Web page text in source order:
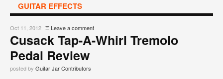
GUITAR EFFECTS
Oct 11, 2012 ΞLeave a comment
Cusack Tap-A-Whirl Tremolo
Pedal Review
posted by Guitar Jar Contributors